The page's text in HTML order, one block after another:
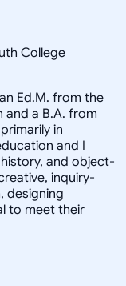
College
Ed.M. from the
and a B.A. from
in
and I
and object-
inquiry-
designing
to meet their